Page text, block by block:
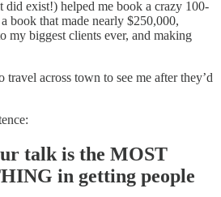
did exist!) helped me book a crazy 100-
book that made nearly $250,000,
my biggest clients ever, and making
across town to see me after they’d
talk is the MOST
in getting people